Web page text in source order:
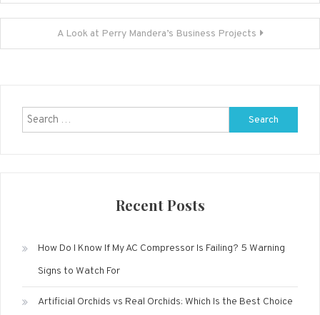
navigation
A Look at Perry Mandera’s Business Projects
Search
for:
Recent Posts
How Do I Know If My AC Compressor Is Failing? 5 Warning
Signs to Watch For
Artificial Orchids vs Real Orchids: Which Is the Best Choice